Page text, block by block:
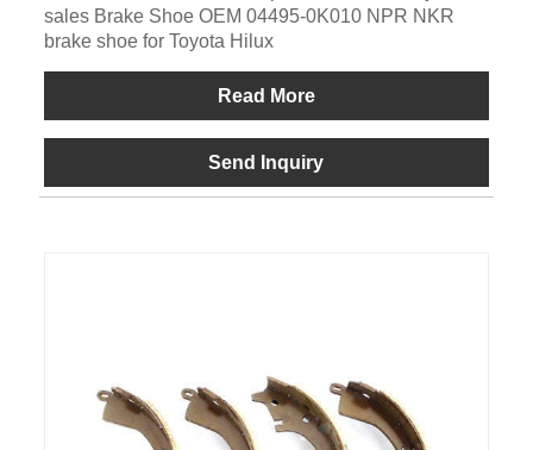
sales Brake Shoe OEM 04495-0K010 NPR NKR
brake shoe for Toyota Hilux
Read More
Send Inquiry